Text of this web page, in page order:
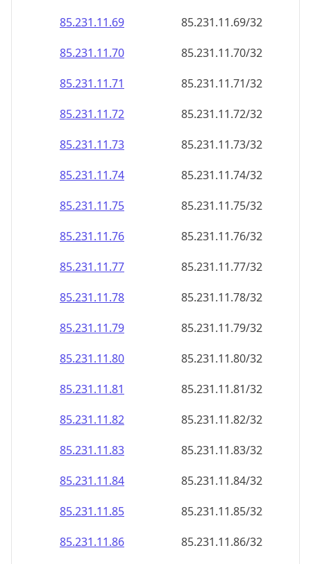
85.231.11.69
85.231.11.69/32
85.231.11.70
85.231.11.70/32
85.231.11.71
85.231.11.71/32
85.231.11.72
85.231.11.72/32
85.231.11.73
85.231.11.73/32
85.231.11.74
85.231.11.74/32
85.231.11.75
85.231.11.75/32
85.231.11.76
85.231.11.76/32
85.231.11.77
85.231.11.77/32
85.231.11.78
85.231.11.78/32
85.231.11.79
85.231.11.79/32
85.231.11.80
85.231.11.80/32
85.231.11.81
85.231.11.81/32
85.231.11.82
85.231.11.82/32
85.231.11.83
85.231.11.83/32
85.231.11.84
85.231.11.84/32
85.231.11.85
85.231.11.85/32
85.231.11.86
85.231.11.86/32